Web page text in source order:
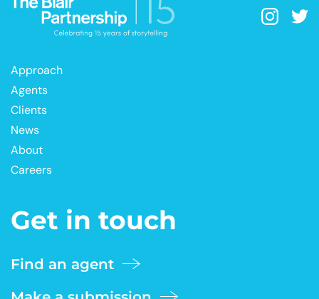
Approach
Agents
Clients
News
About
Careers
Get in touch
Find an agent